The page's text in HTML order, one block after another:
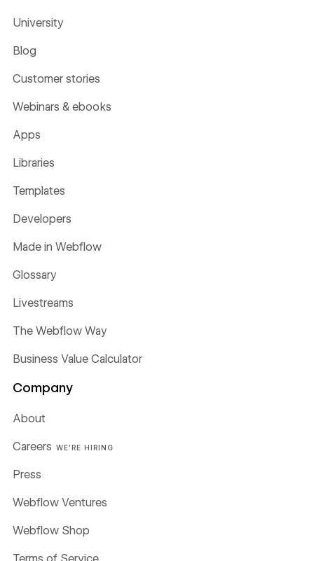
University
Blog
Customer stories
Webinars & ebooks
Apps
Libraries
Templates
Developers
Made in Webflow
Glossary
Livestreams
The Webflow Way
Business Value Calculator
Company
About
Careers WE'RE HIRING
Press
Webflow Ventures
Webflow Shop